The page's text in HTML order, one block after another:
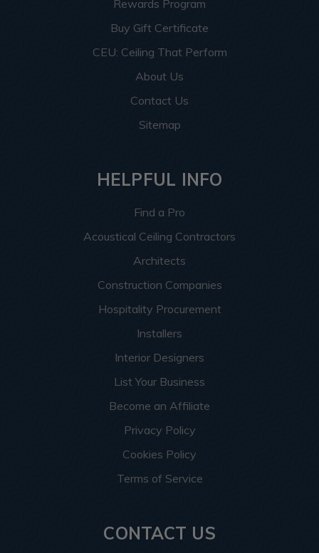
Rewards Program
Buy Gift Certificate
CEU: Ceiling That Perform
About Us
Contact Us
Sitemap
HELPFUL INFO
Find a Pro
Acoustical Ceiling Contractors
Architects
Construction Companies
Hospitality Procurement
Installers
Interior Designers
List Your Business
Become an Affiliate
Privacy Policy
Cookies Policy
Terms of Service
CONTACT US